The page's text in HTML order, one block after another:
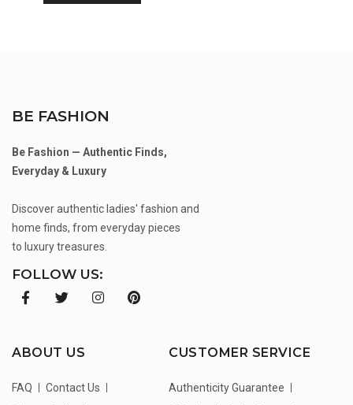
BE FASHION
Be Fashion — Authentic Finds,
Everyday & Luxury
Discover authentic ladies' fashion and
home finds, from everyday pieces
to luxury treasures.
FOLLOW US:
ABOUT US
FAQ
Contact Us
CUSTOMER SERVICE
Authenticity Guarantee